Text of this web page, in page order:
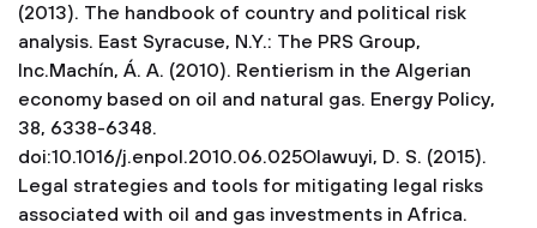
(2013). The handbook of country and political risk
analysis. East Syracuse, N.Y.: The PRS Group,
Inc.Machín, Á. A. (2010). Rentierism in the Algerian
economy based on oil and natural gas. Energy Policy,
38, 6338-6348.
doi:10.1016/j.enpol.2010.06.025Olawuyi, D. S. (2015).
Legal strategies and tools for mitigating legal risks
associated with oil and gas investments in Africa.